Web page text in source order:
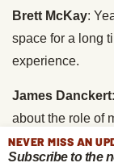
Brett McKay:
space for a long
experience.
James Danckert
about the role of
just able to see
while he was up
NEVER MISS AN
Subscribe to the